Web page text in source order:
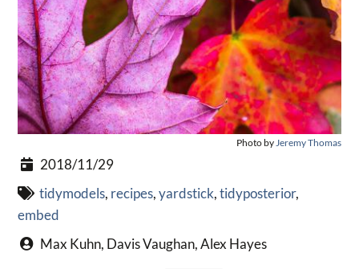
Photo by Jeremy Thomas
2018/11/29
tidymodels, recipes,yardstick,tidyposterior,
embed
Max Kuhn, Davis Vaughan, Alex Hayes